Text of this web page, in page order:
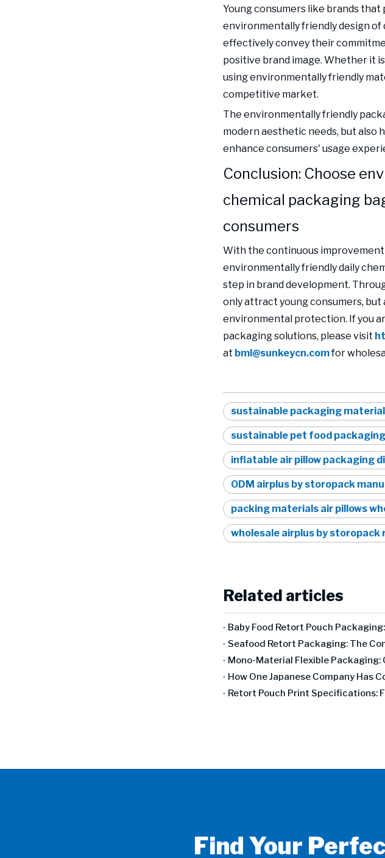
Young consumers like brands
environmentally friendly design of
effectively convey their
positive brand image. Whether it
using environmentally friendly
competitive market.
The environmentally friendly
modern aesthetic needs, but also
enhance consumers' usage
Conclusion: Choose
chemical packaging
consumers
With the continuous
environmentally friendly daily
step in brand development.
only attract young consumers,
environmental protection. If you
packaging solutions, please visit
at bml@sunkeycn.comfor
sustainable packaging
sustainable pet food
inflatable air pillow packaging
ODM airplus by storopack
packing materials air pillows
wholesale airplus by
Related articles
Find Your